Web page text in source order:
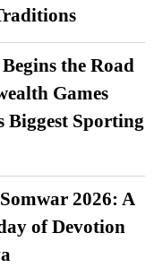
the Road
Games
Biggest Sporting
2026: A
of Devotion